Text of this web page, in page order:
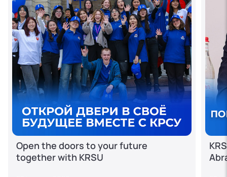
Open the doors to your future
together with KRSU